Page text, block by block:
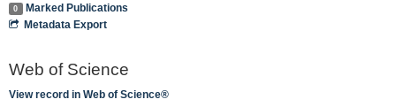
0
Marked Publications
Metadata Export
Web of Science
View record in Web of Science®